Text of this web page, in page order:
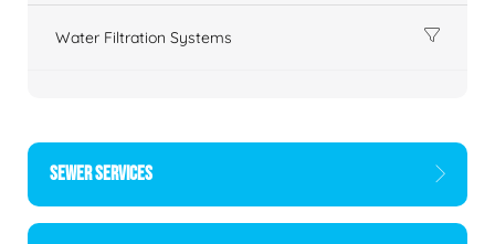
Water Filtration Systems
SEWER SERVICES